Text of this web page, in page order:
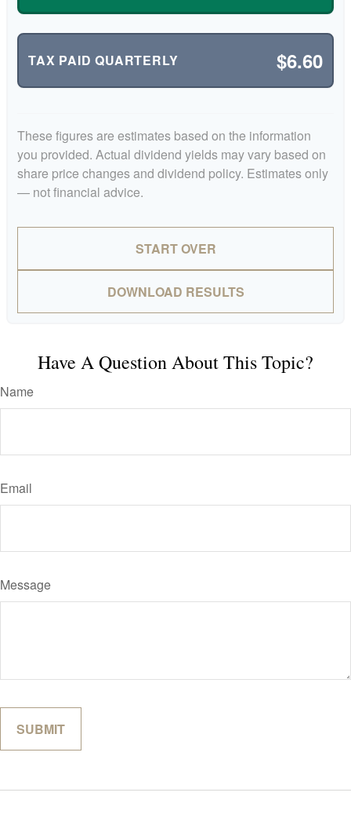
TAX PAID QUARTERLY $6.60
These figures are estimates based on the information
you provided. Actual dividend yields may vary based on
share price changes and dividend policy. Estimates only
— not financial advice.
START OVER
DOWNLOAD RESULTS
Have A Question About This Topic?
Name
Email
Message